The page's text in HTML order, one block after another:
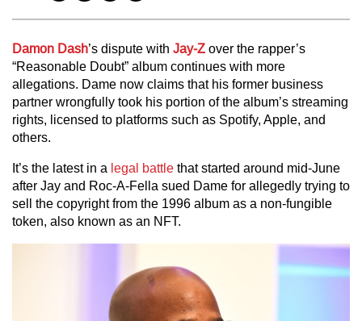
Damon Dash’s dispute with Jay-Z over the rapper’s
“Reasonable Doubt” album continues with more
allegations. Dame now claims that his former business
partner wrongfully took his portion of the album’s streaming
rights, licensed to platforms such as Spotify, Apple, and
others.
It’s the latest in a legal battle that started around mid-June
after Jay and Roc-A-Fella sued Dame for allegedly trying to
sell the copyright from the 1996 album as a non-fungible
token, also known as an NFT.